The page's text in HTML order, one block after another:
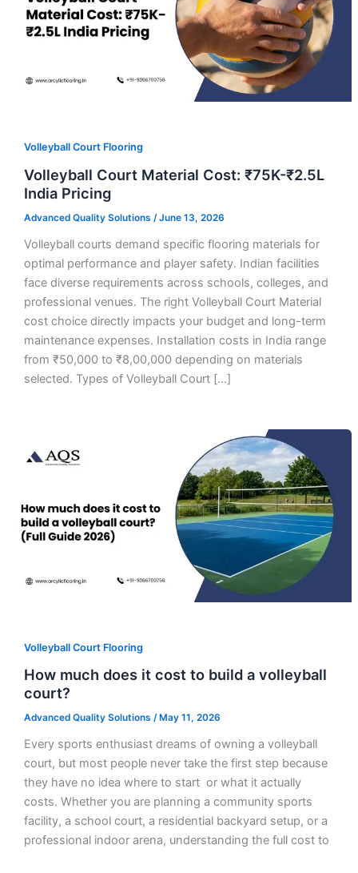
Volleyball Court Flooring
Volleyball Court Material Cost: ₹75K-₹2.5L
India Pricing
Advanced Quality Solutions /June 13, 2026
Volleyball courts demand specific flooring materials for
optimal performance and player safety. Indian facilities
face diverse requirements across schools, colleges, and
professional venues. The right Volleyball Court Material
cost choice directly impacts your budget and long-term
maintenance expenses. Installation costs in India range
from ₹50,000 to ₹8,00,000 depending on materials
selected. Types of Volleyball Court […]
Volleyball Court Flooring
How much does it cost to build a volleyball
court?
Advanced Quality Solutions / May 11, 2026
Every sports enthusiast dreams of owning a volleyball
court, but most people never take the first step because
they have no idea where to start or what it actually
costs. Whether you are planning a community sports
facility, a school court, a residential backyard setup, or a
professional indoor arena, understanding the full cost to